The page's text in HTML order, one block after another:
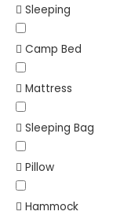
Sleeping
Camp Bed
Mattress
Sleeping Bag
Pillow
Hammock